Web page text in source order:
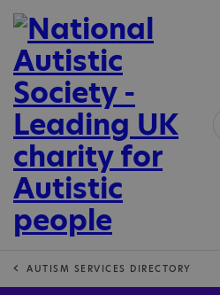
AUTISM SERVICES DIRECTORY